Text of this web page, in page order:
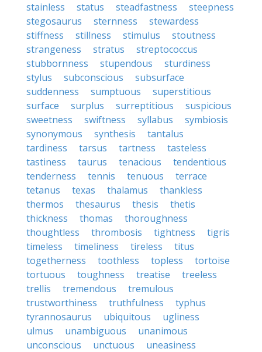
stainless
status steadfastness
steepness
stegosaurus
sternness
stewardess
stiffness
stillness stimulus
stoutness
strangeness
stratus
streptococcus
stubbornness
stupendous
sturdiness
stylus
subconscious
subsurface
suddenness
sumptuous
superstitious
surface
surplus surreptitious
suspicious
sweetness
swiftness syllabus
symbiosis
synonymous
synthesis
tantalus
tardiness
tarsus tartness
tasteless
tastiness
taurus tenacious
tendentious
tenderness
tennis tenuous
terrace
tetanus
texas thalamus
thankless
thermos
thesaurus thesis
thetis
thickness
thomas
thoroughness
thoughtless
thrombosis tightness
tigris
timeless
timeliness tireless
titus
togetherness
toothless topless
tortoise
tortuous
toughness treatise
treeless
trellis
tremendous
tremulous
trustworthiness
truthfulness
typhus
tyrannosaurus
ubiquitous
ugliness
ulmus
unambiguous
unanimous
unconscious
unctuous
uneasiness